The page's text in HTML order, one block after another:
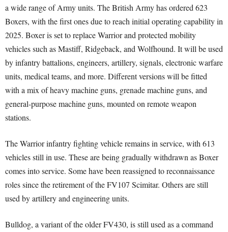
a wide range of Army units. The British Army has ordered 623
Boxers, with the first ones due to reach initial operating capability in
2025. Boxer is set to replace Warrior and protected mobility
vehicles such as Mastiff, Ridgeback, and Wolfhound. It will be used
by infantry battalions, engineers, artillery, signals, electronic warfare
units, medical teams, and more. Different versions will be fitted
with a mix of heavy machine guns, grenade machine guns, and
general-purpose machine guns, mounted on remote weapon
stations.
The Warrior infantry fighting vehicle remains in service, with 613
vehicles still in use. These are being gradually withdrawn as Boxer
comes into service. Some have been reassigned to reconnaissance
roles since the retirement of the FV107 Scimitar. Others are still
used by artillery and engineering units.
Bulldog, a variant of the older FV430, is still used as a command